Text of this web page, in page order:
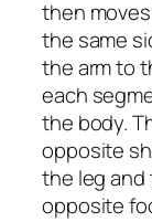
then
the same
the arm to
each
the body.
opposite
the leg
opposite